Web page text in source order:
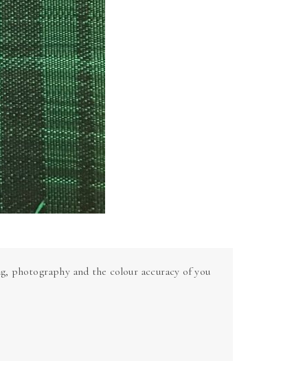
photography and the colour accuracy of you